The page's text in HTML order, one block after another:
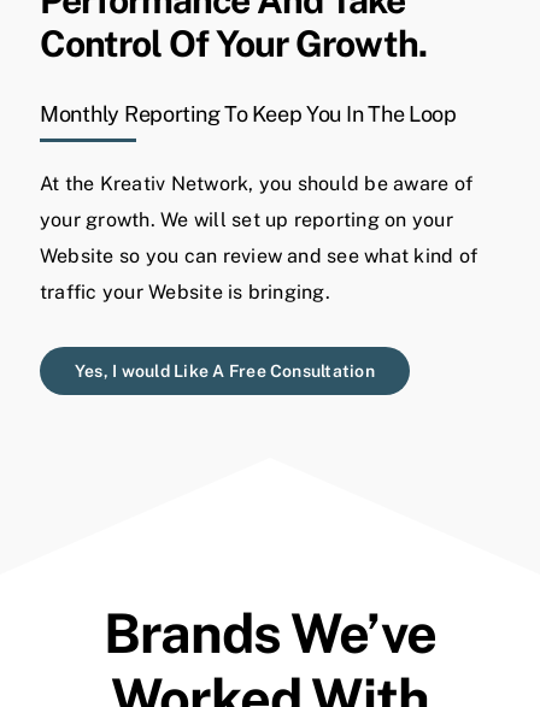
Control Of Your Growth.
Monthly Reporting To Keep You In The Loop
At the Kreativ Network, you should be aware of
your growth. We will set up reporting on your
Website so you can review and see what kind of
traffic your Website is bringing.
Yes, I would Like A Free Consultation
Brands We’ve